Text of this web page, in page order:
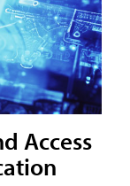
Access